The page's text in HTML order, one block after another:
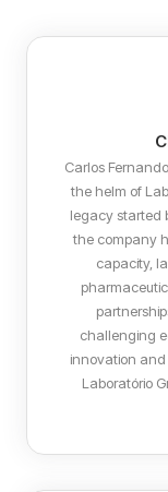
Carlos
the helm of
legacy started
the company
capacity,
challenging
innovation and
Laboratório